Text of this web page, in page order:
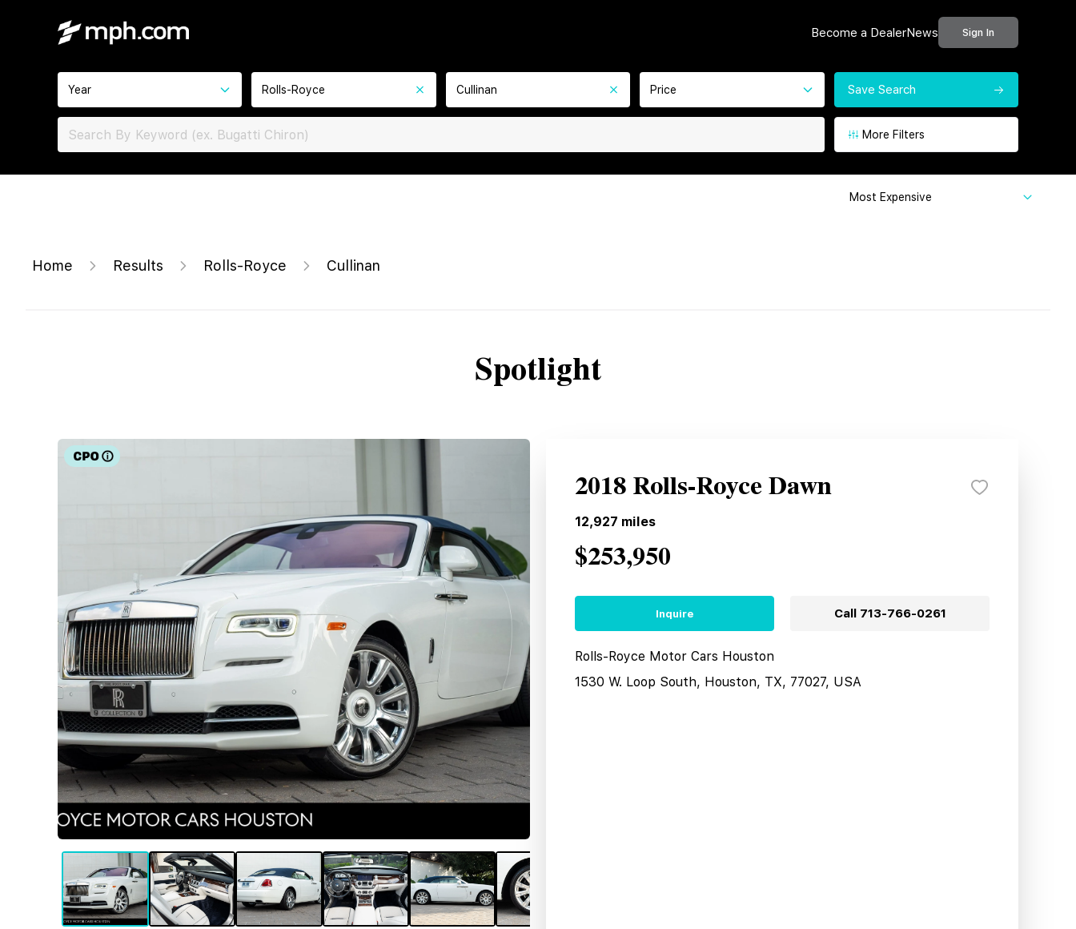
Become a DealerNews Sign In
Year Rolls-Royce Cullinan Price Save Search
More Filters
Most Expensive
Home Results Rolls-Royce Cullinan
Spotlight
2018 Rolls-Royce Dawn
12,927 miles
$253,950
Inquire Call 713-766-0261
Rolls-Royce Motor Cars Houston
1530 W. Loop South, Houston, TX, 77027, USA